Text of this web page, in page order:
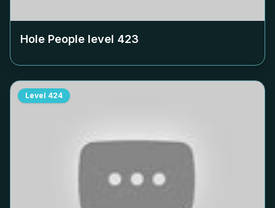
Hole People level 423
Level 424